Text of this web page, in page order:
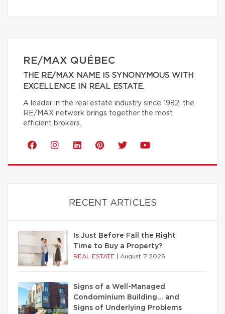
RE/MAX QUÉBEC
THE RE/MAX NAME IS SYNONYMOUS WITH
EXCELLENCE IN REAL ESTATE.
A leader in the real estate industry since 1982, the
RE/MAX network brings together the most
efficient brokers.
RECENT ARTICLES
Is Just Before Fall the Right
Time to Buy a Property?
REAL ESTATE August 7 2026
Signs of a Well-Managed
Condominium Building… and
Signs of Underlying Problems